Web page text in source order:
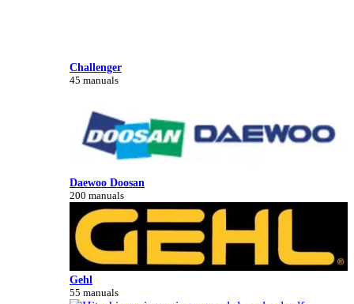
Challenger
45 manuals
Daewoo Doosan
200 manuals
Gehl
55 manuals